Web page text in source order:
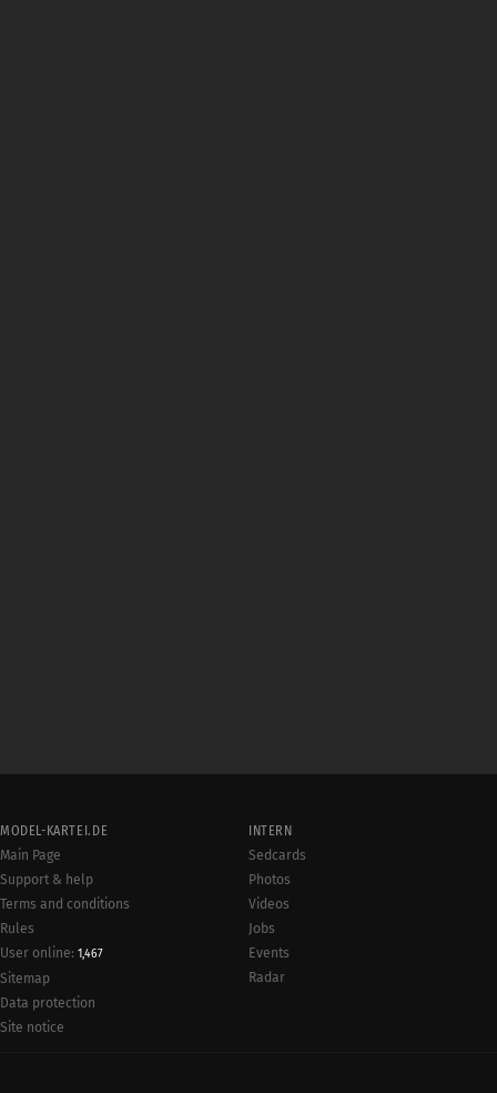
MODEL-KARTEI.DE
Main Page
Support & help
Terms and conditions
Rules
User online: 1,467
Sitemap
Data protection
Site notice
INTERN
Sedcards
Photos
Videos
Jobs
Events
Radar